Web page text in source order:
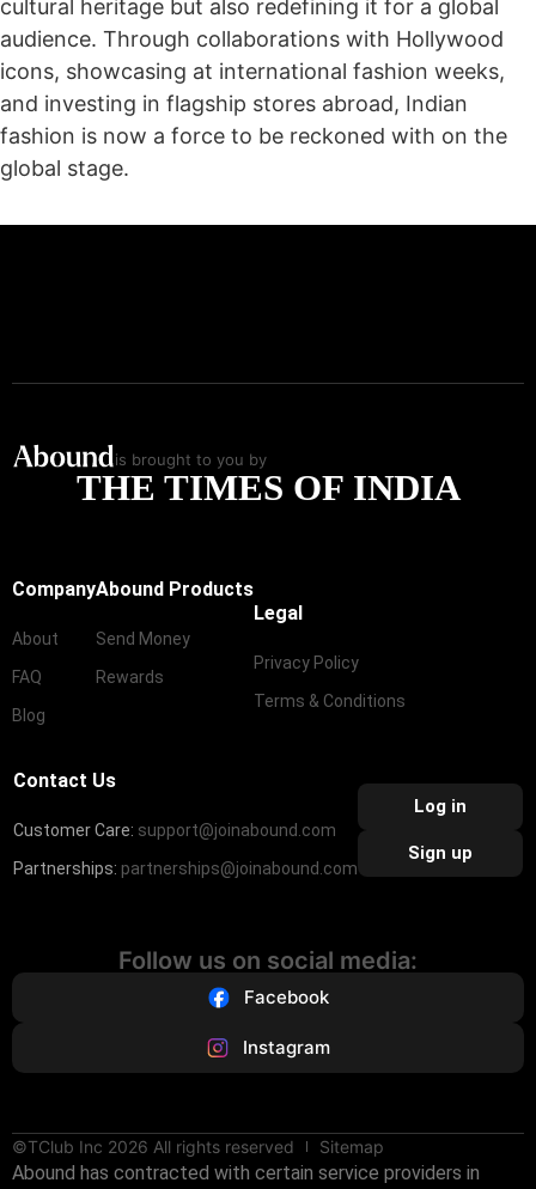
cultural heritage but also redefining it for a global
audience. Through collaborations with Hollywood
icons, showcasing at international fashion weeks,
and investing in flagship stores abroad, Indian
fashion is now a force to be reckoned with on the
global stage.
is brought to you by
THE TIMES OF INDIA
Company
About
FAQ
Blog
Abound Products
Send Money
Rewards
Legal
Privacy Policy
Terms & Conditions
Contact Us
Customer Care: support@joinabound.com
Partnerships: partnerships@joinabound.com
Log in
Sign up
Follow us on social media:
Facebook
Instagram
©TClub Inc 2026 All rights reserved Sitemap
Abound has contracted with certain service providers in